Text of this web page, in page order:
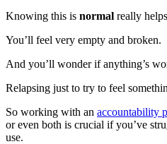
Knowing this is normal really
You’ll feel very empty and broken.
And you’ll wonder if anything’s
Relapsing just to try to feel
So working with an accountability
or even both is crucial if you’ve
use.